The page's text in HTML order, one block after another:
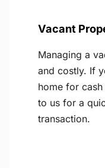
Vacant
Managing a
and costly. If
home for
to us for a
transaction.